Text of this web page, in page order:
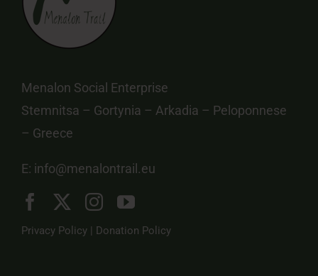
Menalon Social Enterprise
Stemnitsa – Gortynia – Arkadia – Peloponnese
– Greece
E: info@menalontrail.eu
Privacy Policy | Donation Policy